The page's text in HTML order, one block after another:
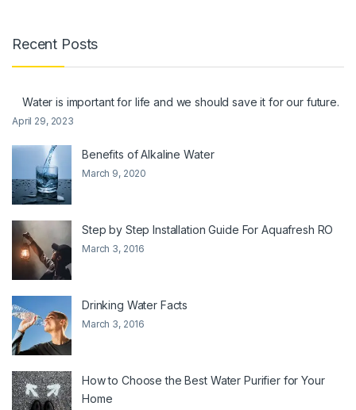
Recent Posts
Water is important for life and we should save it for our future.
April 29, 2023
Benefits of Alkaline Water
March 9, 2020
Step by Step Installation Guide For Aquafresh RO
March 3, 2016
Drinking Water Facts
March 3, 2016
How to Choose the Best Water Purifier for Your
Home